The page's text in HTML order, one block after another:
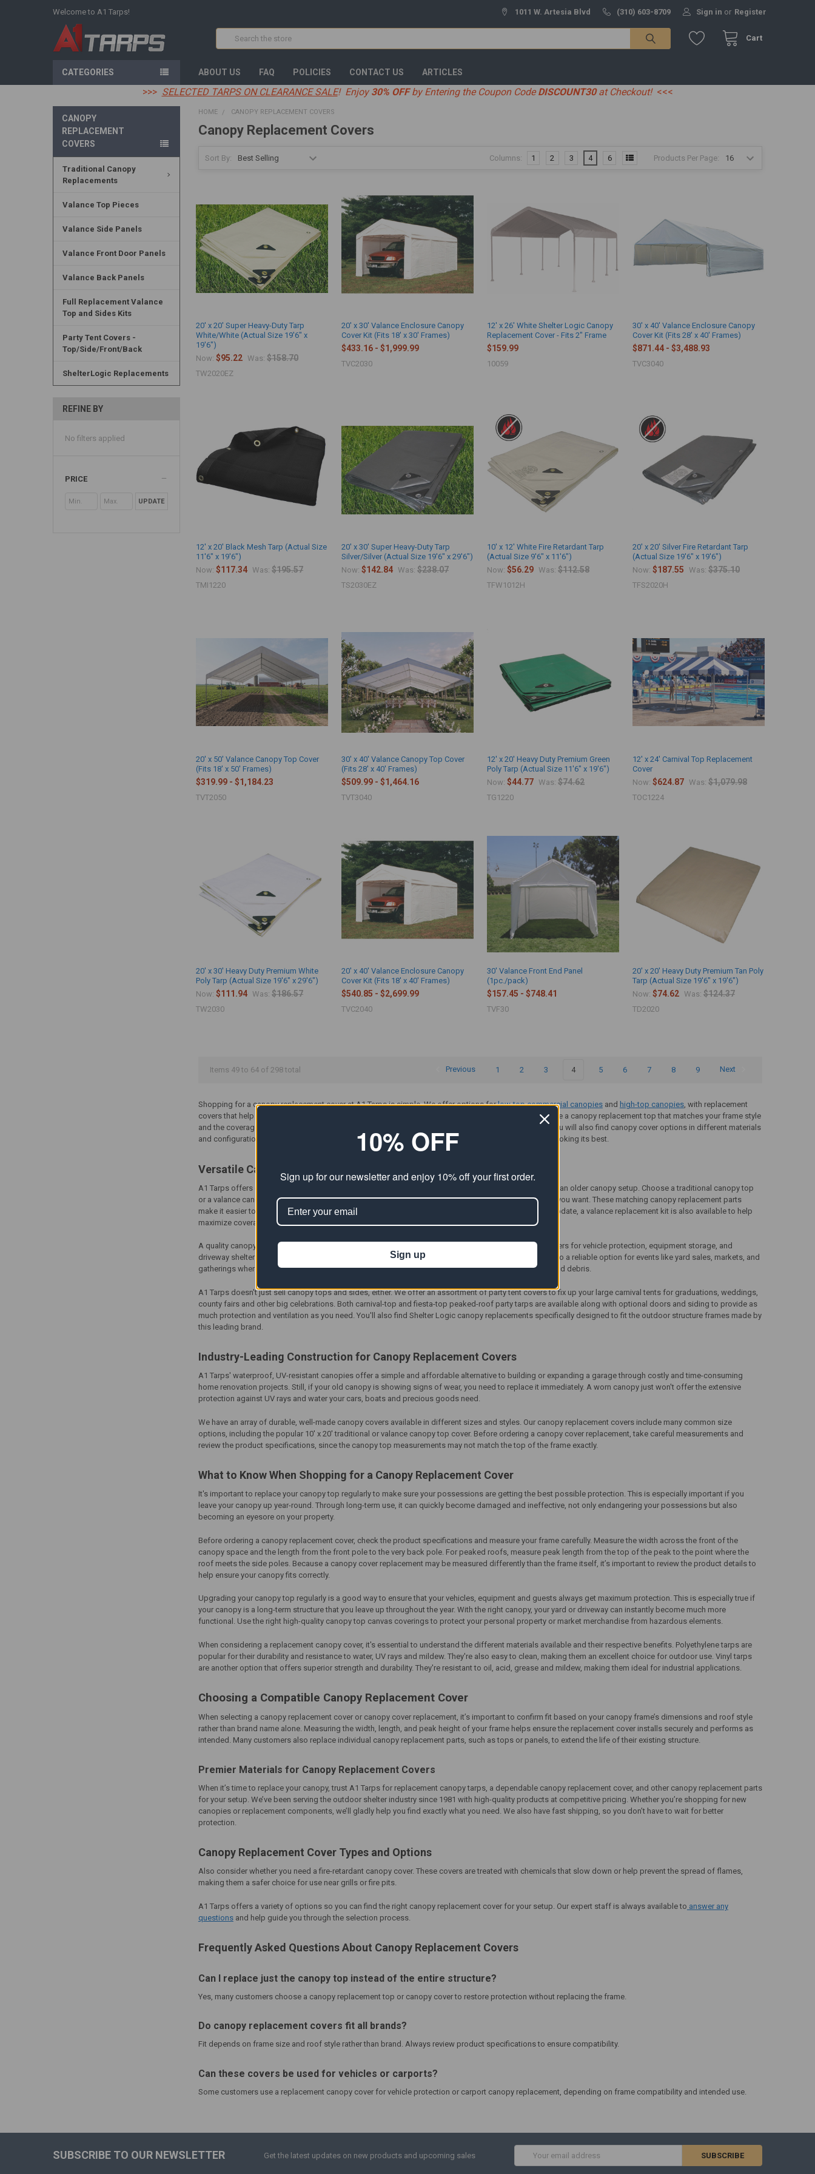
Welcome to A1 Tarps! 1011 W. Artesia Blvd (310) 603-8709 Sign in or Register
Cart
Search
CATEGORIES ABOUT US FAQ POLICIES CONTACT US ARTICLES
>>> SELECTED TARPS ON CLEARANCE SALE! Enjoy 30% OFFby Entering the Coupon Code DISCOUNT30at Checkout! <<<
CANOPY
REPLACEMENT
COVERS
Traditional Canopy
Replacements
Valance Top Pieces
Valance Side Panels
Valance Front Door Panels
Valance Back Panels
Full Replacement Valance
Top and Sides Kits
Party Tent Covers -
Top/Side/Front/Back
ShelterLogic Replacements
REFINE BY
No filters applied
PRICE
UPDATE
HOME CANOPY REPLACEMENT COVERS
Canopy Replacement Covers
Sort By: Products Per Page:
Columns: 1 2 3 4 6
20' x 20' Super Heavy-Duty Tarp
White/White (Actual Size 19'6" x
19'6")
Now:$95.22 Was: $158.70
TW2020EZ
20' x 30' Valance Enclosure Canopy
Cover Kit (Fits 18' x 30' Frames)
$433.16 - $1,999.99
TVC2030
12' x 26' White Shelter Logic Canopy
Replacement Cover - Fits 2" Frame
$159.99
10059
30' x 40' Valance Enclosure Canopy
Cover Kit (Fits 28' x 40' Frames)
$871.44 - $3,488.93
TVC3040
12' x 20' Black Mesh Tarp (Actual Size
11'6" x 19'6")
Now:$117.34 Was: $195.57
TMI1220
20' x 30' Super Heavy-Duty Tarp
Silver/Silver (Actual Size 19'6" x 29'6")
Now:$142.84 Was: $238.07
TS2030EZ
10' x 12' White Fire Retardant Tarp
(Actual Size 9'6" x 11'6")
Now: $56.29 Was: $112.58
TFW1012H
20' x 20' Silver Fire Retardant Tarp
(Actual Size 19'6" x 19'6")
Now: $187.55 Was: $375.10
TFS2020H
20' x 50' Valance Canopy Top Cover
(Fits 18' x 50' Frames)
$319.99 - $1,184.23
TVT2050
30' x 40' Valance Canopy Top Cover
(Fits 28' x 40' Frames)
$509.99 - $1,464.16
TVT3040
12' x 20' Heavy Duty Premium Green
Poly Tarp (Actual Size 11'6" x 19'6")
Now: $44.77 Was: $74.62
TG1220
12' x 24' Carnival Top Replacement
Cover
Now: $624.87 Was: $1,079.98
TOC1224
20' x 30' Heavy Duty Premium White
Poly Tarp (Actual Size 19'6" x 29'6")
Now:$111.94 Was: $186.57
TW2030
20' x 40' Valance Enclosure Canopy
Cover Kit (Fits 18' x 40' Frames)
$540.85 - $2,699.99
TVC2040
30' Valance Front End Panel
(1pc./pack)
$157.45 - $748.41
TVF30
20' x 20' Heavy Duty Premium Tan Poly
Tarp (Actual Size 19'6" x 19'6")
Now: $74.62 Was: $124.37
TD2020
Items 49 to 64 of 298 total Previous 1 2 3 4 5 6 7 8 9 Next
Shopping for a canopy replacement coverat A1 Tarps is simple. We offer options forlow-top commercial canopiesand high-top canopies, with replacement
covers that help restore protection for outdoor work areas, storage, and everyday shelter needs. Choose a canopy replacement top that matches your frame style
and the coverage you want, whether you are replacing a worn cover or building a setup from scratch. You will also find canopy cover options in different materials
and configurations so you can upgrade durability, improve weather resistance, and keep your canopy looking its best.
VersatileCanopy Replacement
A1 Tarps offers
that can restore coverage and improve the performance of an older canopy setup. Choose a traditional canopy top
or a valance canopy tarp, then add front valance, back, and side panels to create the level of enclosure you want. These matching canopy replacement parts
make it easier to customize shade, wind protection, and privacy for your space. For a more complete update, a valance replacement kit is also available to help
maximize coverage and protection.
A quality canopy cover replacement
provides more than just shade. Customers often choose these covers for vehicle protection, equipment storage, and
driveway shelters, including
carport canopy replacementsetups when the frame is still solid. They’re also a reliable option for events like yard sales, markets, and
gatherings where you want quick coverage that helps block the sun and reduce exposure to light rain and debris.
A1 Tarps doesn't just sell canopy tops and sides, either. We offer an assortment ofparty tent coversto fix up your large carnival tents for graduations, weddings,
county fairs and other big celebrations. Both carnival-top and fiesta-top peaked-roof party tarps are available along with optional doors and siding to provide as
much protection and ventilation as you need. You'll also find Shelter Logic canopy replacementsspecifically designed to fit the outdoor structure frames made by
this leading brand.
Industry-Leading Construction for Canopy Replacement Covers
A1 Tarps' waterproof, UV-resistant canopies offer a simple and affordable alternative to building or expanding a garage through costly and time-consuming
home renovation projects. Still, if your old canopy is showing signs of wear, you need to replace it immediately. A worn canopy just won't offer the extensive
protection against UV rays and water your cars, boats and precious goods need.
We have an array of durable, well-made canopy coversavailable in different sizes and styles. Our canopy replacement coversinclude many common size
options, including the popular 10' x 20' traditional or valance canopy top cover. Before ordering a canopy cover replacement, take careful measurements and
review the product specifications, since the canopy top measurements may not match the top of the frame exactly.
What to Know When Shopping for a Canopy Replacement Cover
It's important to replace your canopy top regularly to make sure your possessions are getting the best possible protection. This is especially important if you
leave your canopy up year-round. Through long-term use, it can quickly become damaged and ineffective, not only endangering your possessions but also
becoming an eyesore on your property.
Before ordering a canopy replacement cover, check the product specifications and measure your frame carefully. Measure the width across the front of the
canopy space and the length from the front pole to the very back pole. For peaked roofs, measure peak length from the top of the peak to the point where the
roof meets the side poles. Because a canopy cover replacementmay be measured differently than the frame itself, it’s important to review the product details to
help ensure your canopy fits correctly.
Upgrading your canopy top regularly is a good way to ensure that your vehicles, equipment and guests always get maximum protection. This is especially true if
your canopy is a long-term structure that you leave up throughout the year. With the right canopy, your yard or driveway can instantly become much more
functional. Use the right high-quality canopy top canvas coverings to protect your personal property or market merchandise from hazardous elements.
When considering a replacement canopy cover, it's essential to understand the different materials available and their respective benefits. Polyethylene tarps are
popular for their durability and resistance to water, UV rays and mildew. They're also easy to clean, making them an excellent choice for outdoor use. Vinyl tarps
are another option that offers superior strength and durability. They're resistant to oil, acid, grease and mildew, making them ideal for industrial applications.
Choosing a Compatible Canopy Replacement Cover
When selecting a canopy replacement coveror canopy cover replacement, it’s important to confirm fit based on your canopy frame’s dimensions and roof style
rather than brand name alone. Measuring the width, length, and peak height of your frame helps ensure the replacement cover installs securely and performs as
intended. Many customers also replace individual canopy replacement parts, such as tops or panels, to extend the life of their existing structure.
Premier Materials for Canopy Replacement Covers
When it’s time to replace your canopy, trust A1 Tarps for replacement canopy tarps, a dependable canopy replacement cover, and other canopy replacement parts
for your setup. We’ve been serving the outdoor shelter industry since 1981 with high-quality products at competitive pricing. Whether you’re shopping for new
canopies or replacement components, we’ll gladly help you find exactly what you need. We also have fast shipping, so you don’t have to wait for better
protection.
Canopy Replacement Cover Types and Options
Also consider whether you need a fire-retardant canopy cover. These covers are treated with chemicals that slow down or help prevent the spread of flames,
making them a safer choice for use near grills or fire pits.
A1 Tarps offers a variety of options so you can find the right canopy replacement coverfor your setup. Our expert staff is always available to answer any
questionsand help guide you through the selection process.
Frequently Asked Questions About Canopy Replacement Covers
Can I replace just the canopy top instead of the entire structure?
Yes, many customers choose a canopy replacement top or canopy cover to restore protection without replacing the frame.
Do canopy replacement covers fit all brands?
Fit depends on frame size and roof style rather than brand. Always review product specifications to ensure compatibility.
Can these covers be used for vehicles or carports?
Some customers use a replacement canopy cover for vehicle protection or carport canopy replacement, depending on frame compatibility and intended use.
SUBSCRIBE TO OUR NEWSLETTER Get the latest updates on new products and upcoming sales
10% OFF
Sign up for our newsletter and enjoy 10% off your first order.
Sign up